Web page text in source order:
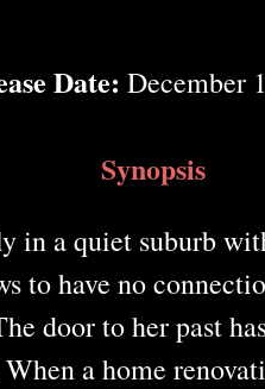
Date: December
Synopsis
in a quiet suburb
to have no
door to her past
a home